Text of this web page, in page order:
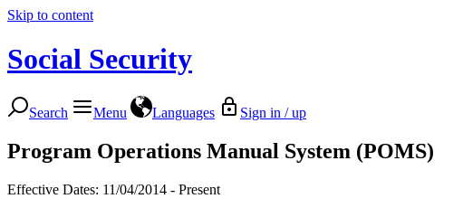
Skip to content
Social Security
Search Menu Languages Sign in / up
Program Operations Manual System (POMS)
Effective Dates: 11/04/2014 - Present